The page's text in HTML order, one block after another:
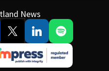
News